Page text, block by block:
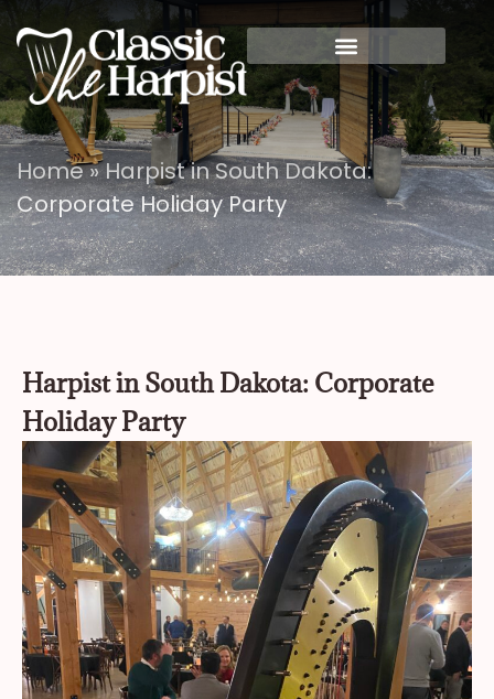
Home»Harpist in South Dakota:
Corporate Holiday Party
Harpist in South Dakota: Corporate
Holiday Party